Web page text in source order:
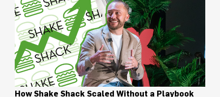
How Shake Shack Scaled Without a Playbook